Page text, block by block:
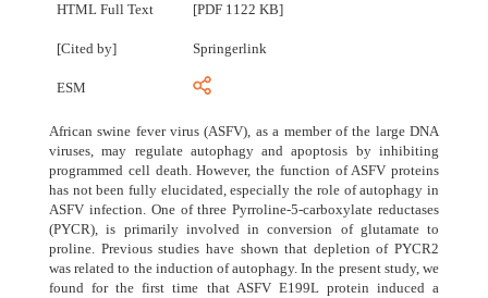
HTML Full Text [PDF 1122 KB]
[Cited by] Springerlink
ESM
African swine fever virus (ASFV), as a member of the large DNA
viruses, may regulate autophagy and apoptosis by inhibiting
programmed cell death. However, the function of ASFV proteins
has not been fully elucidated, especially the role of autophagy in
ASFV infection. One of three Pyrroline-5-carboxylate reductases
(PYCR), is primarily involved in conversion of glutamate to
proline. Previous studies have shown that depletion of PYCR2
was related to the induction of autophagy. In the present study, we
found for the first time that ASFV E199L protein induced a